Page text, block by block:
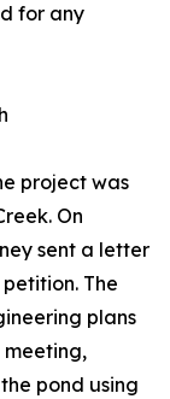
for any
project was
On
sent a letter
The
plans
pond using